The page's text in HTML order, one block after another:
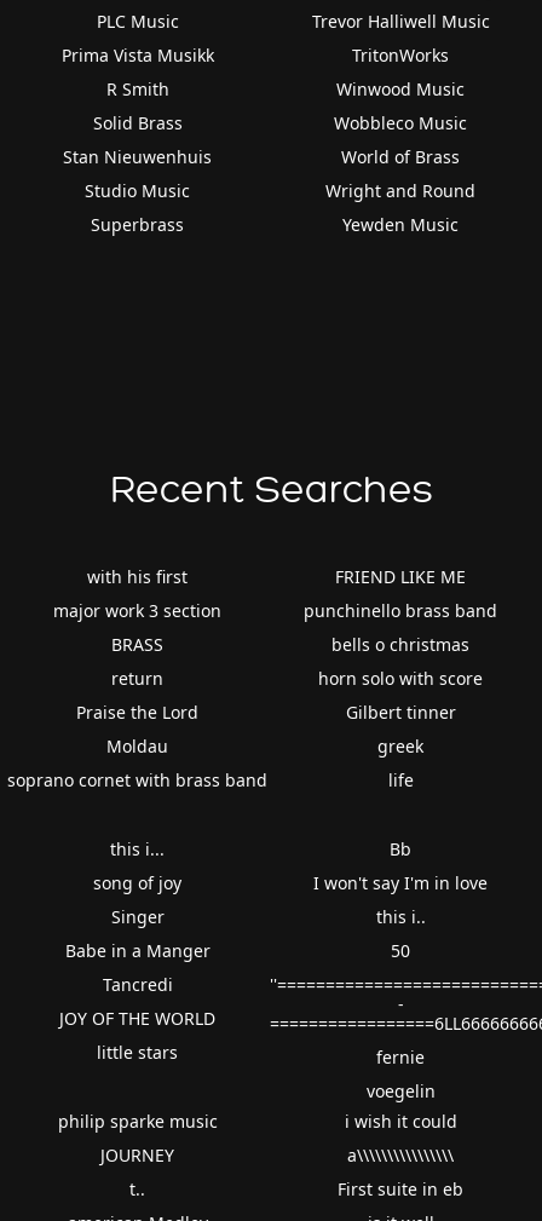
PLC Music
Prima Vista Musikk
R Smith
Solid Brass
Stan Nieuwenhuis
Studio Music
Superbrass
Trevor Halliwell Music
TritonWorks
Winwood Music
Wobbleco Music
World of Brass
Wright and Round
Yewden Music
Recent Searches
with his first
major work 3 section
BRASS
return
Praise the Lord
Moldau
soprano cornet with brass band
FRIEND LIKE ME
punchinello brass band
bells o christmas
horn solo with score
Gilbert tinner
greek
life
this i...
song of joy
Singer
Babe in a Manger
Tancredi
JOY OF THE WORLD
little stars
Bb
I won't say I'm in love
this i..
50
-
fernie
voegelin
philip sparke music
JOURNEY
t..
i wish it could
a\\\\\\\\\\\\\\\\
First suite in eb